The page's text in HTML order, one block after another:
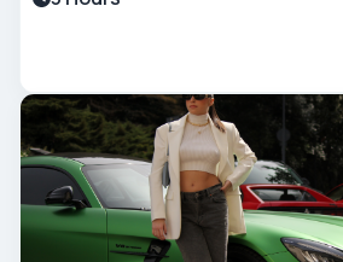
and a specially curated 'Aperitivo